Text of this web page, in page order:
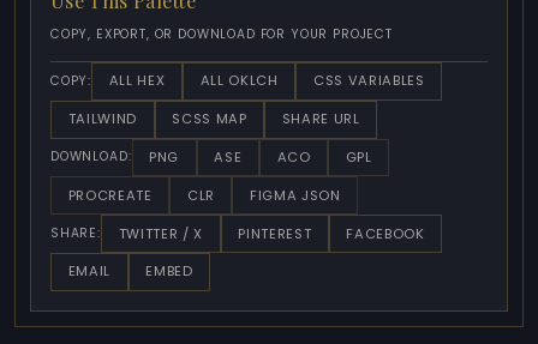
COPY, EXPORT, OR DOWNLOAD FOR YOUR PROJECT
COPY: ALL HEX ALL OKLCH
CSS VARIABLES
TAILWIND
SCSS MAP SHARE URL
DOWNLOAD: PNG ASE ACO
GPL
PROCREATE
CLR FIGMA JSON
SHARE: TWITTER / X PINTEREST
FACEBOOK
EMAIL
EMBED